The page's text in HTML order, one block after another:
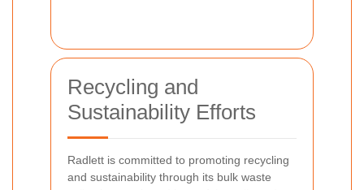
Recycling and
Sustainability Efforts
Radlett is committed to promoting recycling
and sustainability through its bulk waste